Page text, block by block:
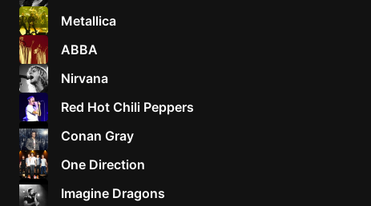
Metallica
ABBA
Nirvana
Red Hot Chili Peppers
Conan Gray
One Direction
Imagine Dragons